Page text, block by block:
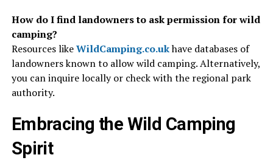
How do I find landowners to ask permission for wild
camping?
Resources likeWildCamping.co.ukhave databases of
landowners known to allow wild camping. Alternatively,
you can inquire locally or check with the regional park
authority.
Embracing the Wild Camping
Spirit